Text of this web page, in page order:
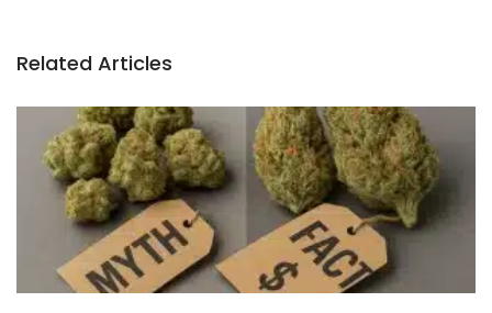
Related Articles